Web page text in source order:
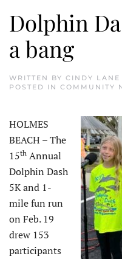
Dolphin
a bang
WRITTEN BY CINDY LANE
POSTED IN COMMUNITY
HOLMES
BEACH – The
15th Annual
Dolphin Dash
5K and 1-
mile fun run
on Feb. 19
drew 153
participants